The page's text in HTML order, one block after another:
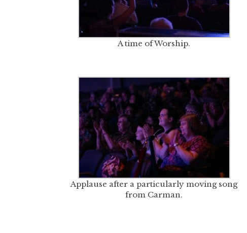
A time of Worship.
Applause after a particularly moving song
from Carman.